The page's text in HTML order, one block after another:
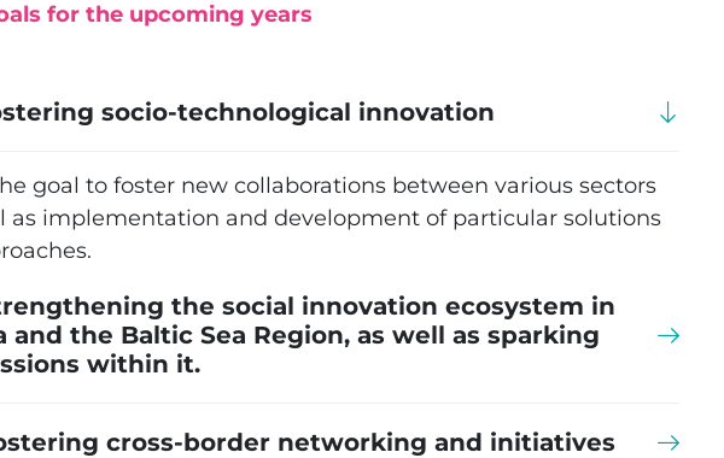
for the upcoming years
socio-technological innovation
goal to foster new collaborations between various sectors
as implementation and development of particular solutions
the social innovation ecosystem in
and the Baltic Sea Region, as well as sparking
within it.
cross-border networking and initiatives